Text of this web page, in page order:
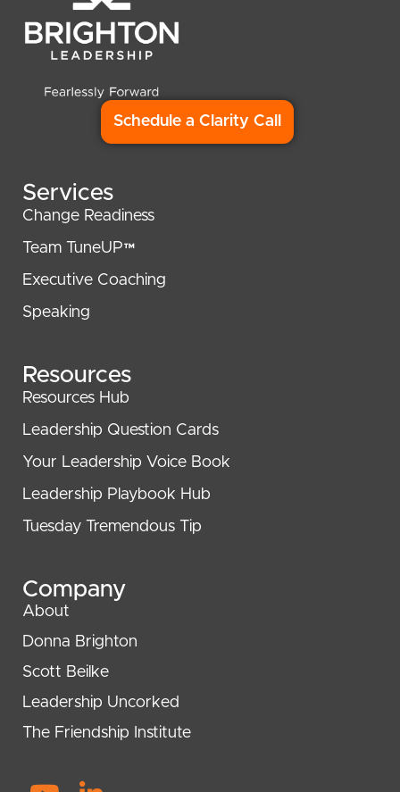
Schedule a Clarity Call
Services
Change Readiness
Team TuneUP™
Executive Coaching
Speaking
Resources
Resources Hub
Leadership Question Cards
Your Leadership Voice Book
Leadership Playbook Hub
Tuesday Tremendous Tip
Company
About
Donna Brighton
Scott Beilke
Leadership Uncorked
The Friendship Institute